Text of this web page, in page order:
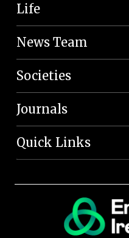
Life
News Team
Societies
Journals
Quick Links